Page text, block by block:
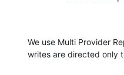
We use Multi Provider
writes are directed only